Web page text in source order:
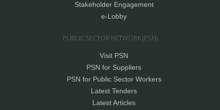
Stakeholder Engagement
e-Lobby
PUBLIC SECTOR NETWORK (PSN)
Visit PSN
PSN for Suppliers
PSN for Public Sector Workers
Latest Tenders
Latest Articles